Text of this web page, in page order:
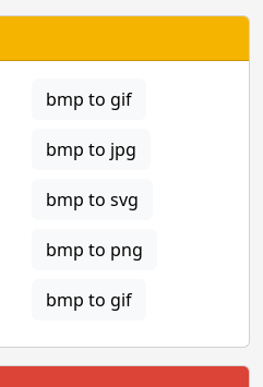
bmp to gif
bmp to jpg
bmp to svg
bmp to png
bmp to gif